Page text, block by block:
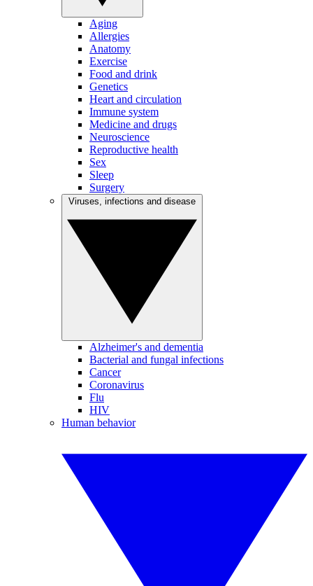
Aging
Allergies
Anatomy
Exercise
Food and drink
Genetics
Heart and circulation
Immune system
Medicine and drugs
Neuroscience
Reproductive health
Sex
Sleep
Surgery
Alzheimer's and dementia
Bacterial and fungal infections
Cancer
Coronavirus
Flu
HIV
Human behavior